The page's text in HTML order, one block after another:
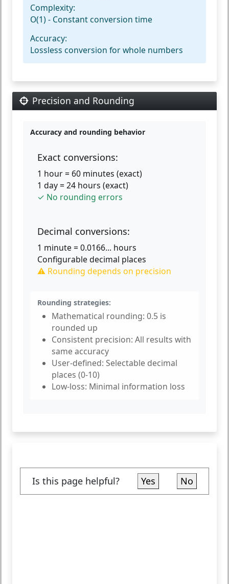
Complexity:
O(1) - Constant conversion time
Accuracy:
Lossless conversion for whole numbers
Precision and Rounding
Accuracy and rounding behavior
Exact conversions:
1 hour = 60 minutes (exact)
1 day = 24 hours (exact)
✓ No rounding errors
Decimal conversions:
1 minute = 0.0166... hours
Configurable decimal places
⚠ Rounding depends on precision
Rounding strategies:
Mathematical rounding: 0.5 is
rounded up
Consistent precision: All results with
same accuracy
User-defined: Selectable decimal
places (0-10)
Low-loss: Minimal information loss
Is this page helpful? Yes No